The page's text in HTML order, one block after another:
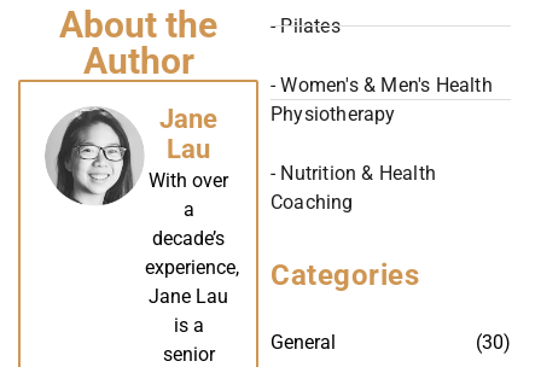
About the
Author
Jane
Lau
With over
a
decade’s
experience,
Jane Lau
is a
senior
- Pilates
- Women's & Men's Health
Physiotherapy
- Nutrition & Health
Coaching
Categories
General
(30)